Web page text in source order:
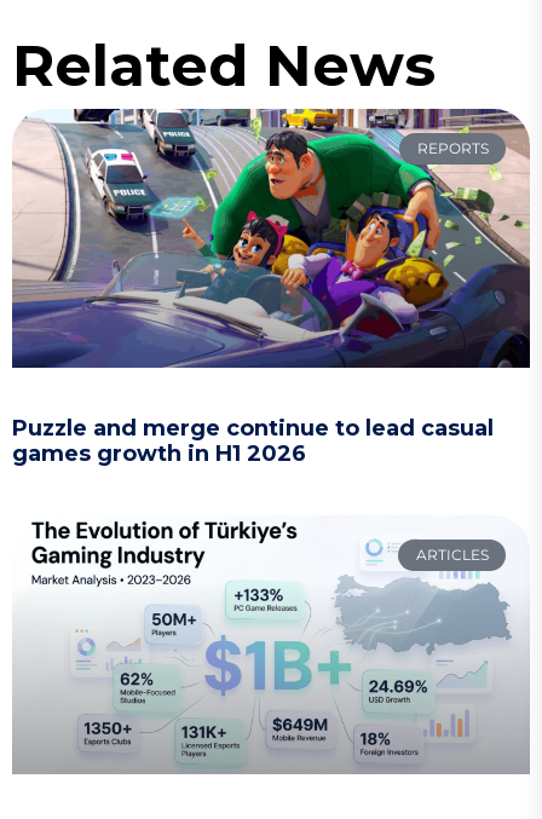
Related News
REPORTS
Puzzle and merge continue to lead casual
games growth in H1 2026
ARTICLES